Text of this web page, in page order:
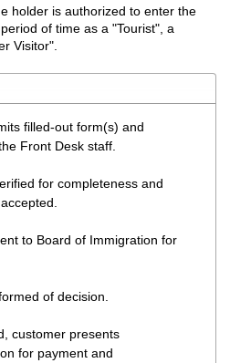
holder is authorized to enter the
of time as a "Tourist", a
Visitor".
filled-out form(s) and
Front Desk staff.
for completeness and
to Board of Immigration for
of decision.
customer presents
for payment and